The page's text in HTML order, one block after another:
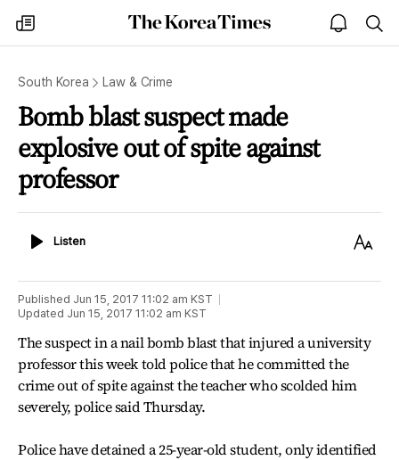
my
times
The
Korea
open
notice
South Korea Law & Crime
Bomb blast suspect made
explosive out of spite against
professor
ListenListen
Text
Published Jun 15, 2017 11:02 am KST
Updated Jun 15, 2017 11:02 am KST
The suspect in a nail bomb blast that injured a university
professor this week told police that he committed the
crime out of spite against the teacher who scolded him
severely, police said Thursday.
Police have detained a 25-year-old student, only identified